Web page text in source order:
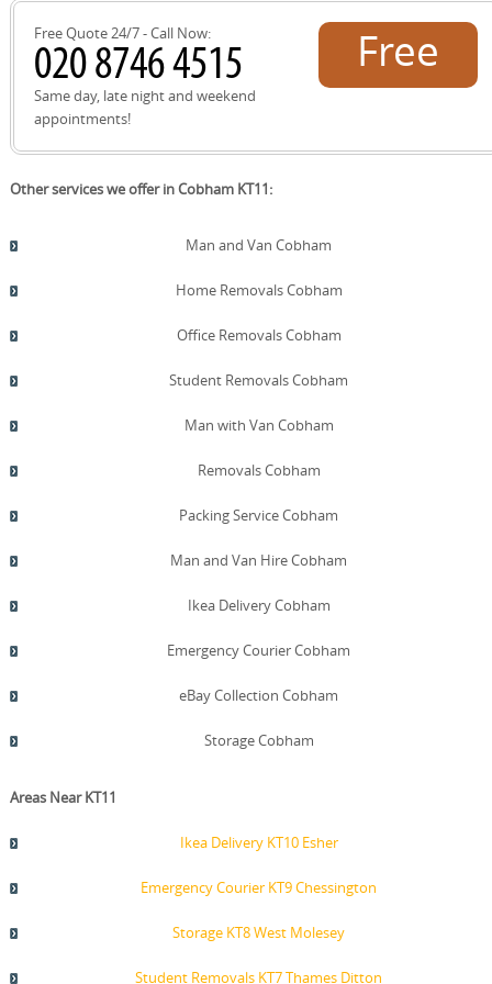
Free Quote 24/7 - Call Now:
Same day, late night and weekend
appointments!
Free
Other services we offer in Cobham KT11:
Man and Van Cobham
Home Removals Cobham
Office Removals Cobham
Student Removals Cobham
Man with Van Cobham
Removals Cobham
Packing Service Cobham
Man and Van Hire Cobham
Ikea Delivery Cobham
Emergency Courier Cobham
eBay Collection Cobham
Storage Cobham
Areas Near KT11
Ikea Delivery KT10 Esher
Emergency Courier KT9 Chessington
Storage KT8 West Molesey
Student Removals KT7 Thames Ditton